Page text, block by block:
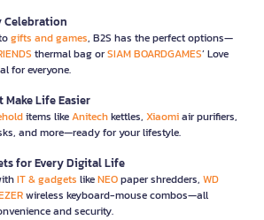
Celebration
gifts and games, B2S has the perfect options—
thermal bag orSIAM BOARDGAMES’ Love
for everyone.
Make Life Easier
items likeAnitechkettles, Xiaomiair purifiers,
and more—ready for your lifestyle.
for Every Digital Life
IT & gadgets likeNEOpaper shredders, WD
wireless keyboard-mouse combos—all
and security.